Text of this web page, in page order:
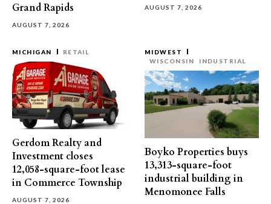
Grand Rapids
AUGUST 7, 2026
AUGUST 7, 2026
MICHIGAN RETAIL
Gerdom Realty and
Investment closes
12,058-square-foot lease
in Commerce Township
AUGUST 7, 2026
MIDWEST
WISCONSIN
INDUSTRIAL
Boyko Properties buys
13,313-square-foot
industrial building in
Menomonee Falls